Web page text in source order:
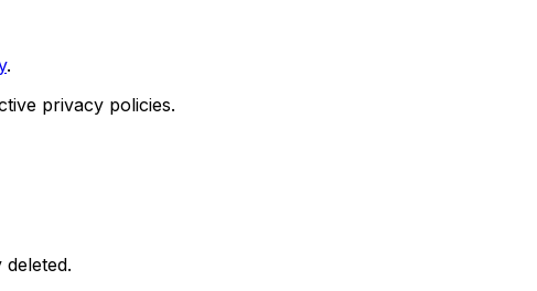
.
privacy policies.